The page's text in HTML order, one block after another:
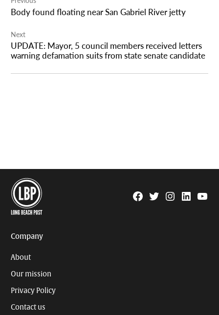
navigation
Body found floating near San Gabriel River jetty
Next
UPDATE: Mayor, 5 council members received letters
warning defamation suits from state senate candidate
Facebook
TwitterInstagram
Linkedin
Company
About
Our mission
Privacy Policy
Contact us